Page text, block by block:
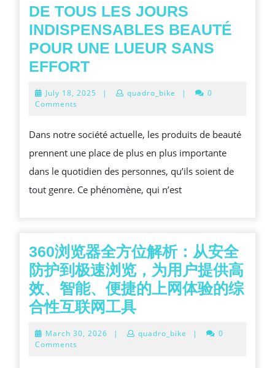
BENEFITS,
AND
FIELD
ADVAN
DE TOUS LES JOURS
INDISPENSABLES BEAUTÉ
POUR UNE LUEUR SANS
EFFORTDE
LES
INDISPENSABLES
BEAUTÉ
POUR
UNE
EFFORT
July 18, 2025 July| quadro_bike |
0
Comments
Dans notre société actuelle, les produits de beauté
prennent une place de plus en plus importante
dans le quotidien des personnes, qu’ils soient de
tout genre. Ce phénomène, qui n’est
360浏览器全方位解析：从安全
防护到极速浏览，为用户提供高
效、智能、便捷的上网体验的综
合性互联网工具360
览
March 30, 2026 March
| quadro_bike |
0
Comments